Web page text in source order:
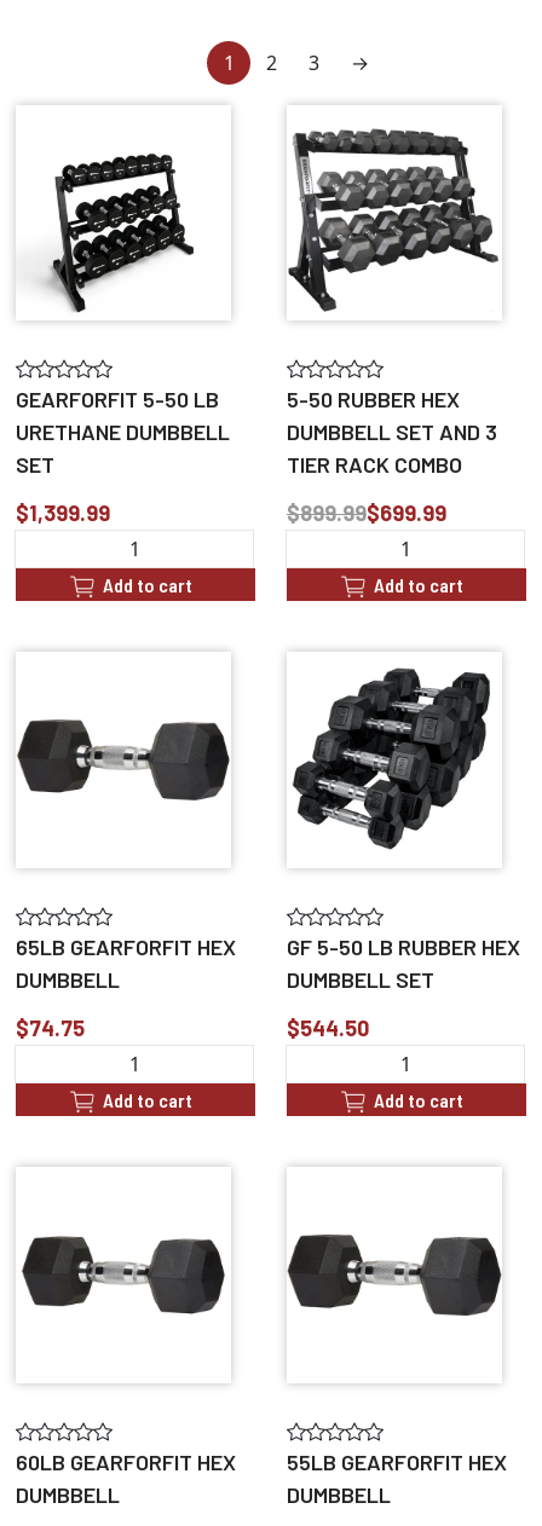
1 2 3 →
GEARFORFIT 5-50 LB
URETHANE DUMBBELL
SET
$1,399.99
Add to cart
5-50 RUBBER HEX
DUMBBELL SET AND 3
TIER RACK COMBO
$899.99$699.99
Add to cart
65LB GEARFORFIT HEX
DUMBBELL
$74.75
Add to cart
GF 5-50 LB RUBBER HEX
DUMBBELL SET
$544.50
Add to cart
60LB GEARFORFIT HEX
DUMBBELL
55LB GEARFORFIT HEX
DUMBBELL